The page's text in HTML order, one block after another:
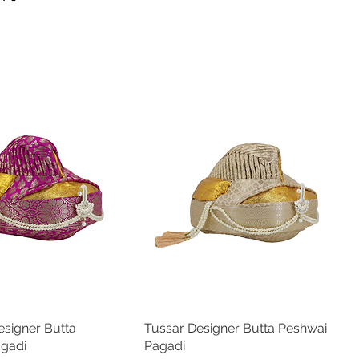
11.5 in
12 in
12.5 in
Quick ViewButta
Quick View
Tussar Designer Butta Peshwai
Pagadi